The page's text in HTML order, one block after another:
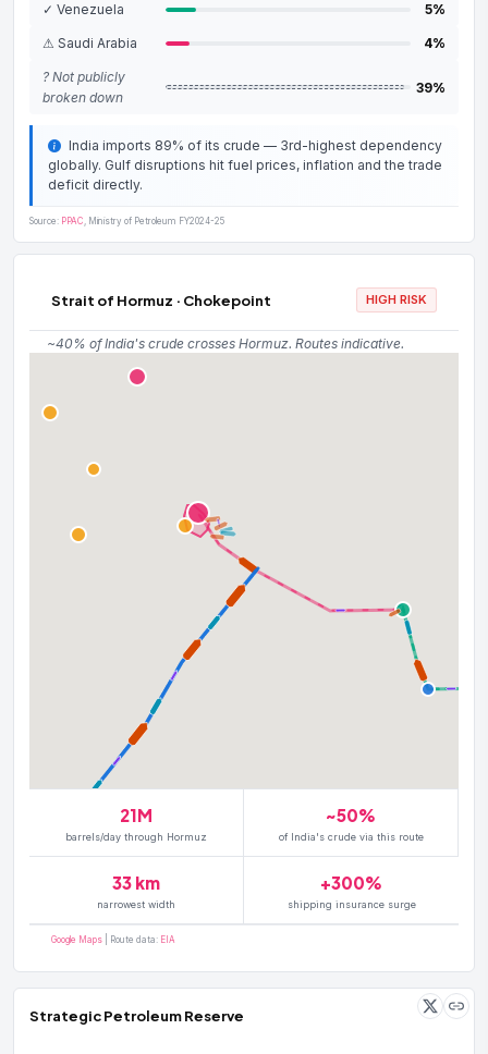
✓ Venezuela 5%
⚠ Saudi Arabia 4%
? Not publicly
broken down
39%
India imports 89% of its crude — 3rd-highest dependency
globally. Gulf disruptions hit fuel prices, inflation and the trade
deficit directly.
Source: PPAC , Ministry of Petroleum FY2024-25
Strait of Hormuz · Chokepoint HIGH RISK
~40% of India's crude crosses Hormuz. Routes indicative.
21M
barrels/day through Hormuz
~50%
of India's crude via this route
33 km
narrowest width
+300%
shipping insurance surge
Google Maps | Route data: EIA
Strategic Petroleum Reserve